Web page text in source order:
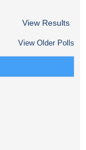
View Results
View Older Polls